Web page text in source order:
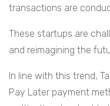
transactions are
These startups are
and reimagining the
In line with this trend,
Pay Later payment